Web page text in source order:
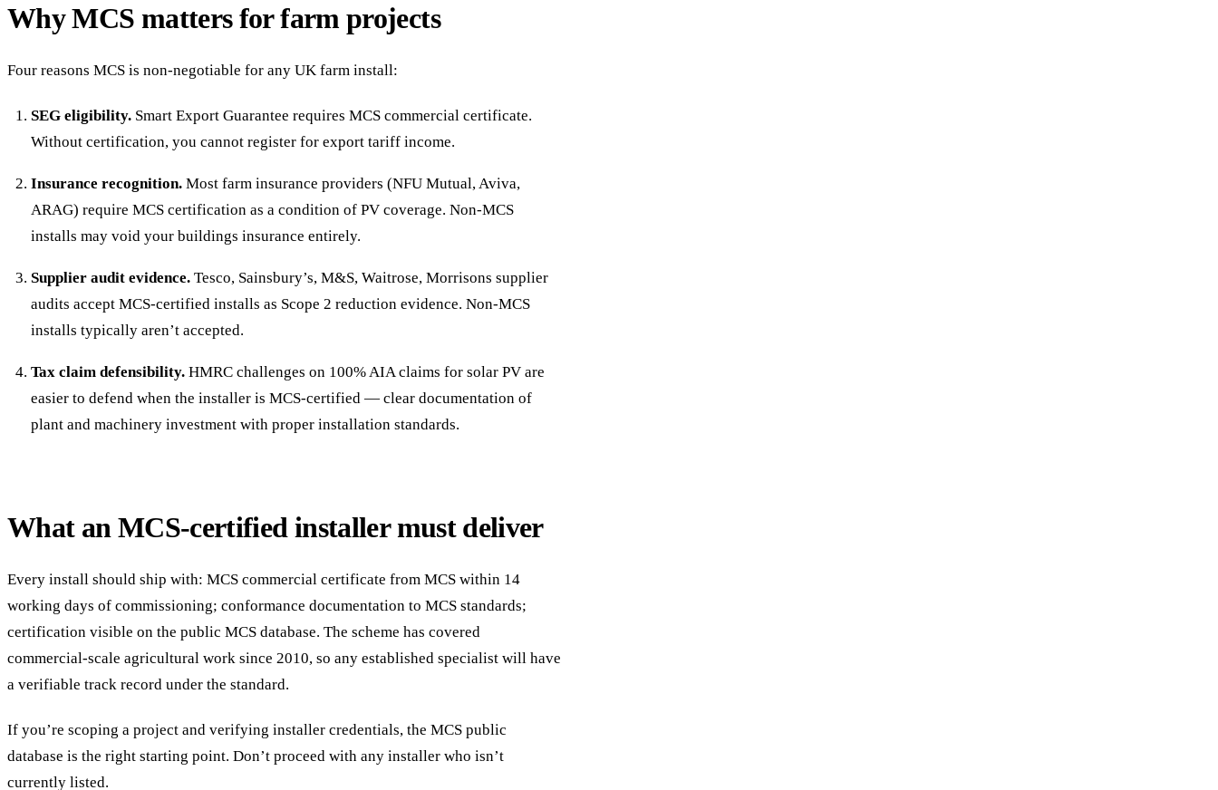
Why MCS matters for farm projects
Four reasons MCS is non-negotiable for any UK farm install:
SEG eligibility.Smart Export Guarantee requires MCS commercial certificate.
Without certification, you cannot register for export tariff income.
Insurance recognition.Most farm insurance providers (NFU Mutual, Aviva,
ARAG) require MCS certification as a condition of PV coverage. Non-MCS
installs may void your buildings insurance entirely.
Supplier audit evidence.Tesco, Sainsbury’s, M&S, Waitrose, Morrisons supplier
audits accept MCS-certified installs as Scope 2 reduction evidence. Non-MCS
installs typically aren’t accepted.
Tax claim defensibility.HMRC challenges on 100% AIA claims for solar PV are
easier to defend when the installer is MCS-certified — clear documentation of
plant and machinery investment with proper installation standards.
What an MCS-certified installer must deliver
Every install should ship with: MCS commercial certificate from MCS within 14
working days of commissioning; conformance documentation to MCS standards;
certification visible on the public MCS database. The scheme has covered
commercial-scale agricultural work since 2010, so any established specialist will have
a verifiable track record under the standard.
If you’re scoping a project and verifying installer credentials, the MCS public
database is the right starting point. Don’t proceed with any installer who isn’t
currently listed.